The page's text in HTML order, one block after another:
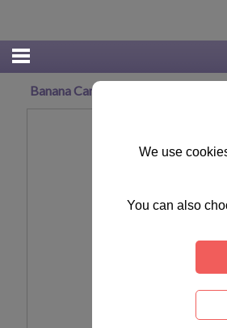
Banana Canvas Print (40cm x 50cm)
We use
You can also